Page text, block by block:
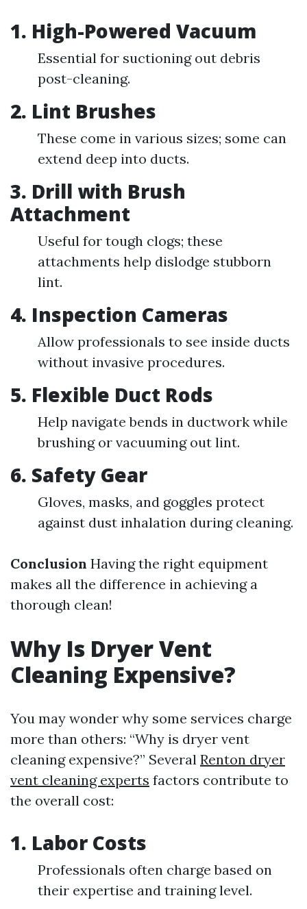
1. High-Powered Vacuum
Essential for suctioning out debris
post-cleaning.
2. Lint Brushes
These come in various sizes; some can
extend deep into ducts.
3. Drill with Brush
Attachment
Useful for tough clogs; these
attachments help dislodge stubborn
lint.
4. Inspection Cameras
Allow professionals to see inside ducts
without invasive procedures.
5. Flexible Duct Rods
Help navigate bends in ductwork while
brushing or vacuuming out lint.
6. Safety Gear
Gloves, masks, and goggles protect
against dust inhalation during cleaning.
Conclusion Having the right equipment
makes all the difference in achieving a
thorough clean!
Why Is Dryer Vent
Cleaning Expensive?
You may wonder why some services charge
more than others: “Why is dryer vent
cleaning expensive?” Several Renton dryer
vent cleaning experts factors contribute to
the overall cost:
1. Labor Costs
Professionals often charge based on
their expertise and training level.